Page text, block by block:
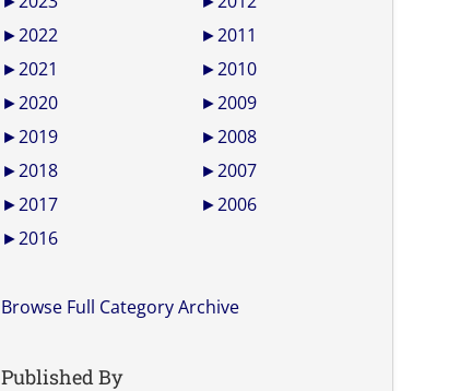
►2022
►2021
►2020
►2019
►2018
►2017
►2016
►2011
►2010
►2009
►2008
►2007
►2006
Browse Full Category Archive
Published By